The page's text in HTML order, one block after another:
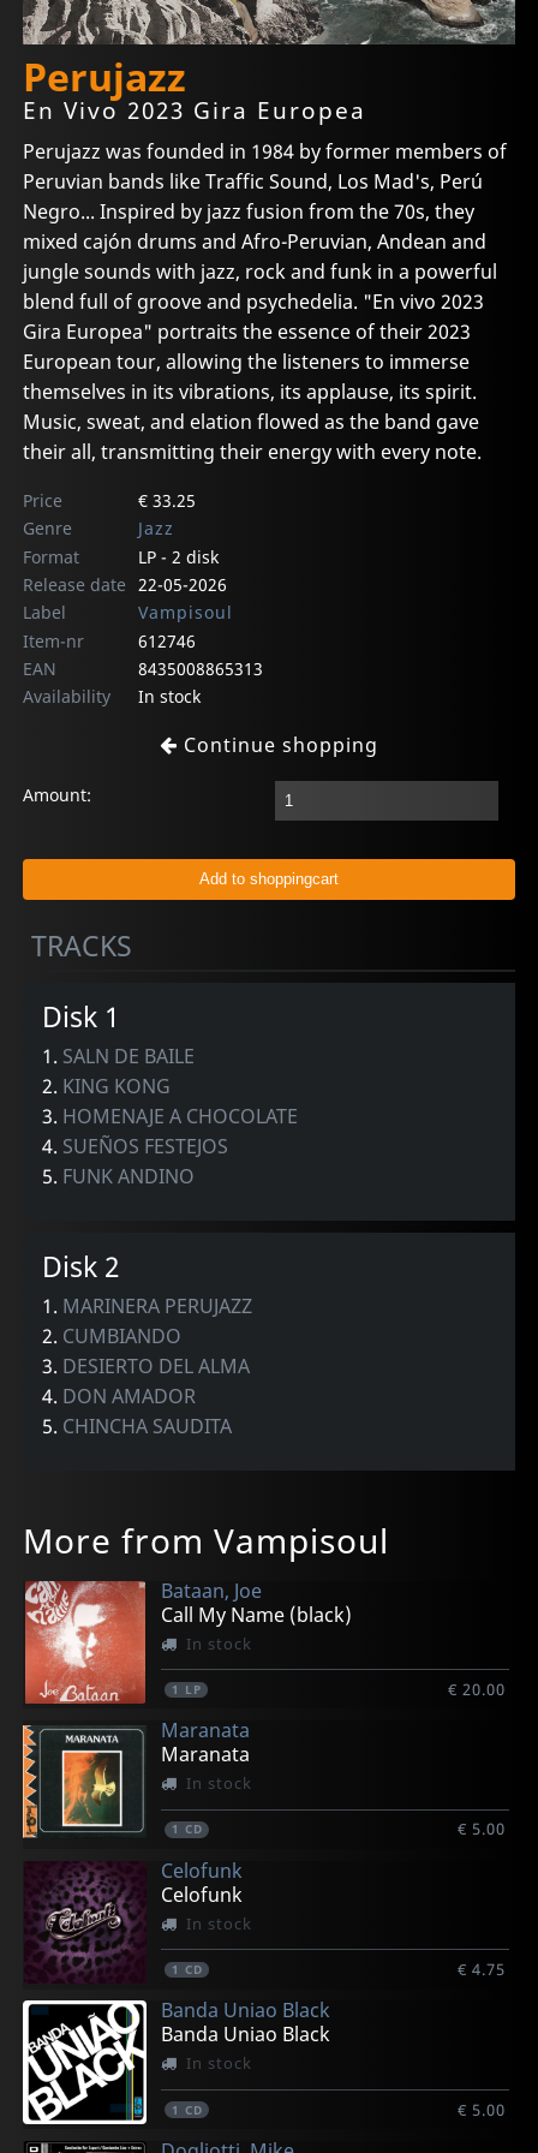
Perujazz
En Vivo 2023 Gira Europea
Perujazz was founded in 1984 by former members of
Peruvian bands like Traffic Sound, Los Mad's, Perú
Negro... Inspired by jazz fusion from the 70s, they
mixed cajón drums and Afro-Peruvian, Andean and
jungle sounds with jazz, rock and funk in a powerful
blend full of groove and psychedelia. "En vivo 2023
Gira Europea" portraits the essence of their 2023
European tour, allowing the listeners to immerse
themselves in its vibrations, its applause, its spirit.
Music, sweat, and elation flowed as the band gave
their all, transmitting their energy with every note.
Price
€ 33.25
Genre
Jazz
Format
LP - 2 disk
Release date 22-05-2026
Label
Vampisoul
Item-nr
612746
EAN
8435008865313
Availability
In stock
Continue shopping
Amount:
TRACKS
Disk 1
1. SALN DE BAILE
2. KING KONG
3. HOMENAJE A CHOCOLATE
4. SUEÑOS FESTEJOS
5. FUNK ANDINO
Disk 2
1. MARINERA PERUJAZZ
2. CUMBIANDO
3. DESIERTO DEL ALMA
4. DON AMADOR
5. CHINCHA SAUDITA
More from Vampisoul
Bataan, Joe
Call My Name (black)
In stock
1 LP € 20.00
Maranata
Maranata
In stock
1 CD € 5.00
Celofunk
Celofunk
In stock
1 CD € 4.75
Banda Uniao Black
Banda Uniao Black
In stock
1 CD € 5.00